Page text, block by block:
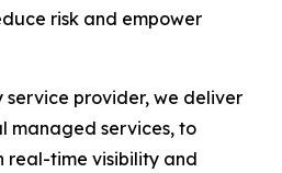
risk and empower
provider, we deliver
managed services, to
real-time visibility and